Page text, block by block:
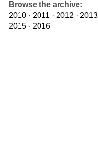
Browse the archive:
2010 · 2011 · 2012 · 2013
2015 · 2016